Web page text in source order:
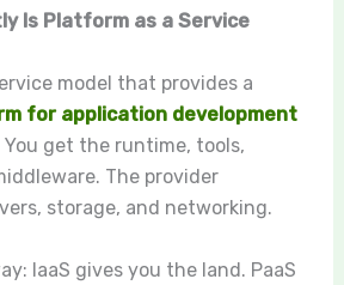
Is Platform as a Service
model that provides a
for application development
get the runtime, tools,
The provider
storage, and networking.
IaaS gives you the land. PaaS